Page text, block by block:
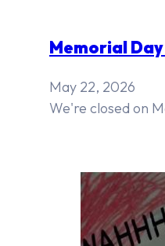
Memorial
May 22, 2026
We're closed on